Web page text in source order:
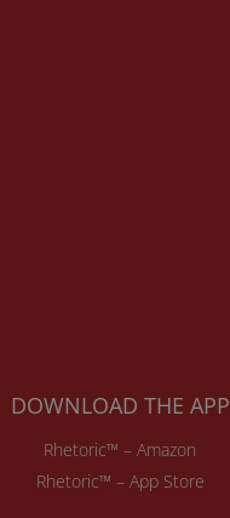
DOWNLOAD THE APP
Rhetoric™ – Amazon
Rhetoric™ – App Store